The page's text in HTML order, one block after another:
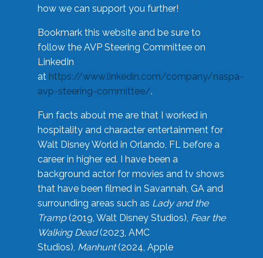
how we can support you further!
Bookmark this website and be sure to
follow the AVP Steering Committee on
LinkedIn
at https://www.linkedin.com/company/naspa-
avp-steering-committee/.
Fun facts about me are that I worked in
hospitality and character entertainment for
Walt Disney World in Orlando, FL before a
career in higher ed. I have been a
background actor for movies and tv shows
that have been filmed in Savannah, GA and
surrounding areas such as Lady and the
Tramp(2019, Walt Disney Studios), Fear the
Walking Dead(2023, AMC
Studios), Manhunt(2024, Apple